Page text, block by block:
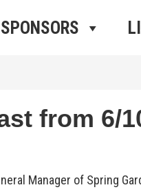
SPONSORS
from 6/
Manager of Spring